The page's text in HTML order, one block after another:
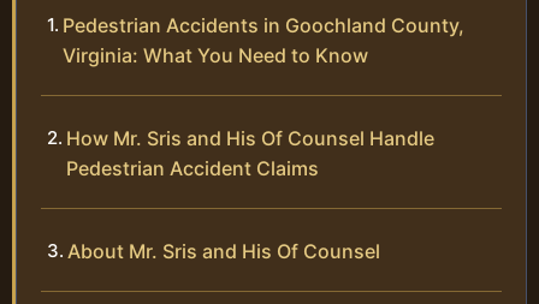
Pedestrian Accidents in Goochland County,
Virginia: What You Need to Know
How Mr. Sris and His Of Counsel Handle
Pedestrian Accident Claims
About Mr. Sris and His Of Counsel